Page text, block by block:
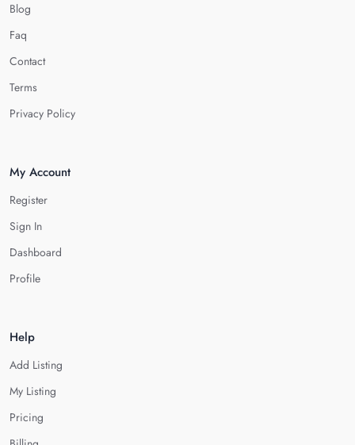
Blog
Faq
Contact
Terms
Privacy Policy
My Account
Register
Sign In
Dashboard
Profile
Help
Add Listing
My Listing
Pricing